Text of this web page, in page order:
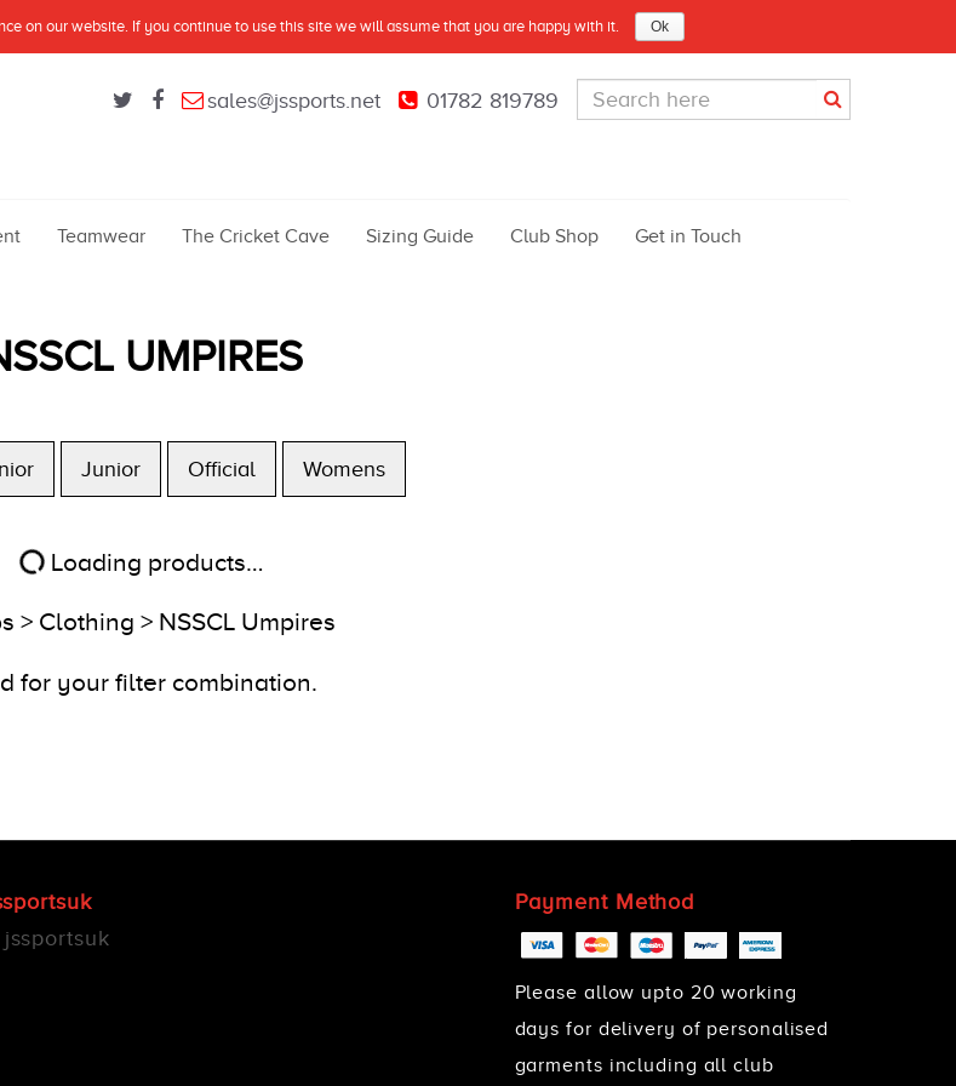
sales@jssports.net 01782 819789
Teamwear The Cricket Cave Sizing Guide Club Shop Get in Touch
UMPIRES
Junior Official Womens
Loading products…
> Clothing > NSSCL Umpires
for your filter combination.
Payment Method
Please allow upto 20 working
days for delivery of personalised
garments including all club
on our website. If you continue to use this site we will assume that you are happy with it. Ok